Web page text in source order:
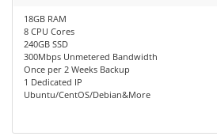
18GB RAM
8 CPU Cores
240GB SSD
300Mbps Unmetered Bandwidth
Once per 2 Weeks Backup
1 Dedicated IP
Ubuntu/CentOS/Debian&More